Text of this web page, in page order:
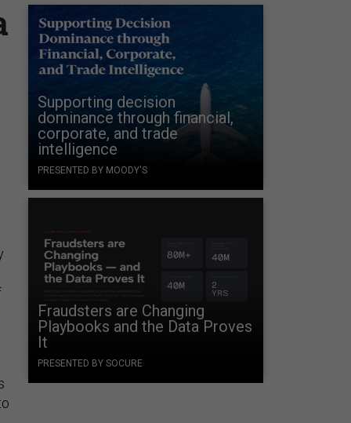
Supporting decision
dominance through financial,
corporate, and trade
intelligence
PRESENTED BY MOODY'S
Fraudsters are Changing
Playbooks and the Data Proves
It
PRESENTED BY SOCURE